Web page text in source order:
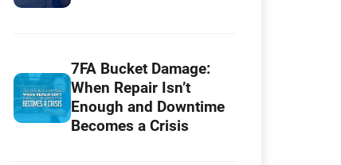
7FA Bucket Damage:
When Repair Isn’t
Enough and Downtime
Becomes a Crisis